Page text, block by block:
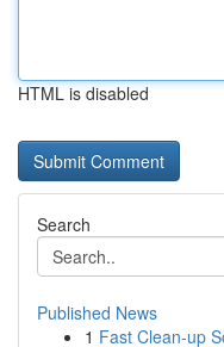
HTML is disabled
Search
Published News
1 Fast Clean-up